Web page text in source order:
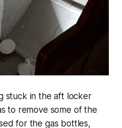
stuck in the aft locker
to remove some of the
for the gas bottles,